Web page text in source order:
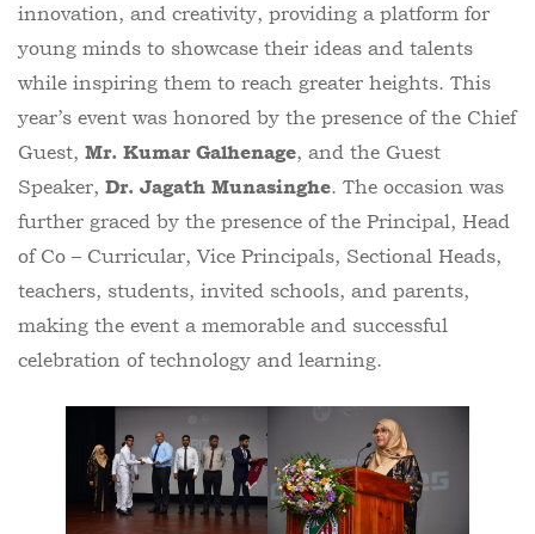
innovation, and creativity, providing a platform for
young minds to showcase their ideas and talents
while inspiring them to reach greater heights. This
year’s event was honored by the presence of the Chief
Guest, Mr. Kumar Galhenage, and the Guest
Speaker, Dr. Jagath Munasinghe. The occasion was
further graced by the presence of the Principal, Head
of Co – Curricular, Vice Principals, Sectional Heads,
teachers, students, invited schools, and parents,
making the event a memorable and successful
celebration of technology and learning.